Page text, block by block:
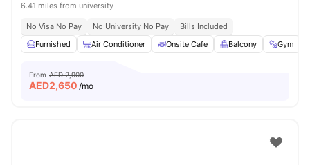
6.41 miles from university
No Visa No Pay No University No Pay
Bills Included
Furnished
Air Conditioner Onsite Cafe Balcony Gym
From AED 2,900
AED2,650 /mo